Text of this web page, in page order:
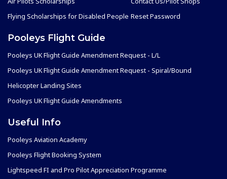
Flying Scholarships for Disabled People Reset Password
Pooleys Flight Guide
Pooleys UK Flight Guide Amendment Request - L/L
Pooleys UK Flight Guide Amendment Request - Spiral/Bound
Helicopter Landing Sites
Pooleys UK Flight Guide Amendments
Useful Info
Pooleys Aviation Academy
Pooleys Flight Booking System
Lightspeed FI and Pro Pilot Appreciation Programme